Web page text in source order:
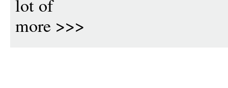
lot of
more >>>